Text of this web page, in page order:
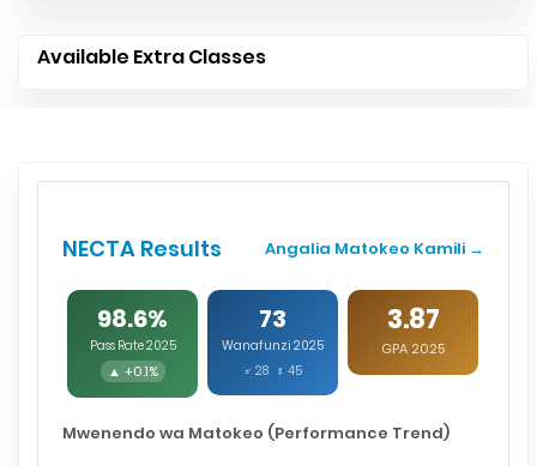
Available Extra Classes
NECTA Results Angalia Matokeo Kamili →
98.6%
Pass Rate 2025
▲ +0.1%
73
Wanafunzi 2025
♂ 28 ♀ 45
3.87
GPA 2025
Mwenendo wa Matokeo (Performance Trend)